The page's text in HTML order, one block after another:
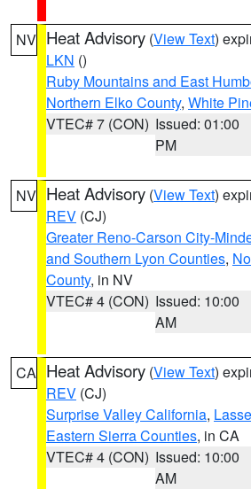
NV Heat Advisory (View Text)
LKN ()
Ruby Mountains and East
Northern Elko County, White
VTEC# 7 (CON) Issued: 01:00
PM
NV Heat Advisory (View Text)
REV (CJ)
Greater Reno-Carson City-
and Southern Lyon Counties,
County, in NV
VTEC# 4 (CON) Issued: 10:00
AM
CA Heat Advisory (View Text)
REV (CJ)
Surprise Valley California,
Eastern Sierra Counties, in CA
VTEC# 4 (CON) Issued: 10:00
AM